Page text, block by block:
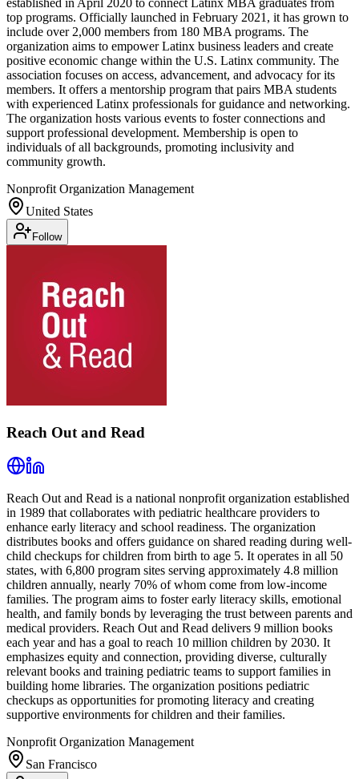
established in April 2020 to connect Latinx MBA graduates from
top programs. Officially launched in February 2021, it has grown to
include over 2,000 members from 180 MBA programs. The
organization aims to empower Latinx business leaders and create
positive economic change within the U.S. Latinx community. The
association focuses on access, advancement, and advocacy for its
members. It offers a mentorship program that pairs MBA students
with experienced Latinx professionals for guidance and networking.
The organization hosts various events to foster connections and
support professional development. Membership is open to
individuals of all backgrounds, promoting inclusivity and
community growth.
Nonprofit Organization Management
United States
Follow
Reach Out and Read
Reach Out and Read is a national nonprofit organization established
in 1989 that collaborates with pediatric healthcare providers to
enhance early literacy and school readiness. The organization
distributes books and offers guidance on shared reading during well-
child checkups for children from birth to age 5. It operates in all 50
states, with 6,800 program sites serving approximately 4.8 million
children annually, nearly 70% of whom come from low-income
families. The program aims to foster early literacy skills, emotional
health, and family bonds by leveraging the trust between parents and
medical providers. Reach Out and Read delivers 9 million books
each year and has a goal to reach 10 million children by 2030. It
emphasizes equity and connection, providing diverse, culturally
relevant books and training pediatric teams to support families in
building home libraries. The organization positions pediatric
checkups as opportunities for promoting literacy and creating
supportive environments for children and their families.
Nonprofit Organization Management
San Francisco